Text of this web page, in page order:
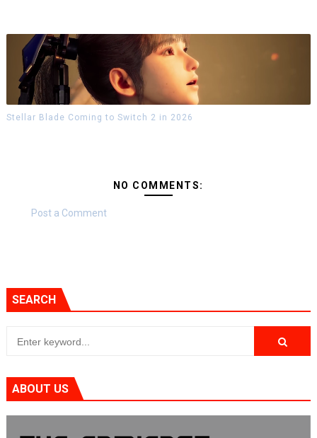
Stellar Blade Coming to Switch 2 in 2026
NO COMMENTS:
Post a Comment
SEARCH
ABOUT US